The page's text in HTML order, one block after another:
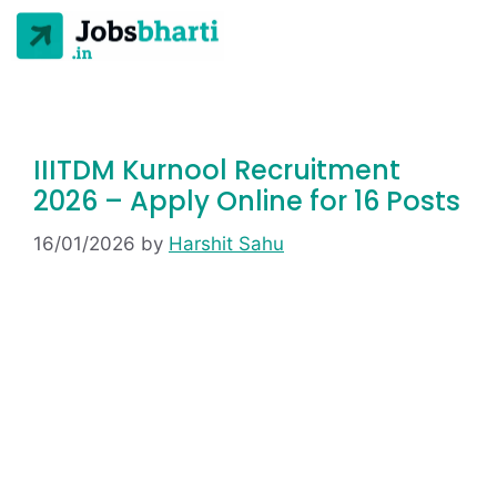
IIITDM Kurnool Recruitment
2026 – Apply Online for 16 Posts
16/01/2026 by Harshit Sahu